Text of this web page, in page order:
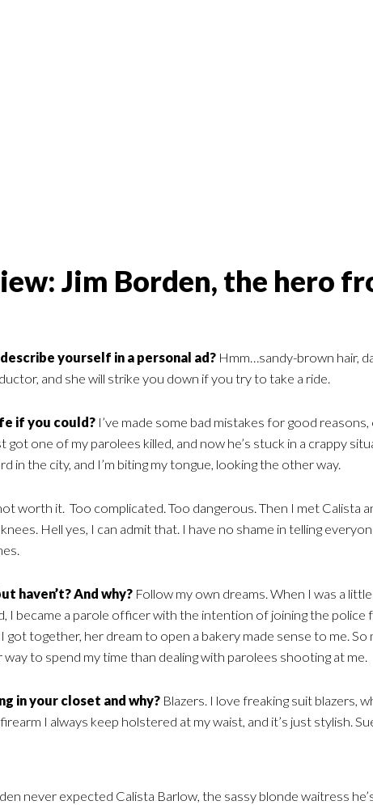
Jim Borden, the hero
yourself in a personal ad?Hmm…sandy-brown hair,
and she will strike you down if you try to take a ride.
if you could? I’ve made some bad mistakes for good
got one of my parolees killed, and now he’s stuck in a crappy
in the city, and I’m biting my tongue, looking the other way.
worth it. Too complicated. Too dangerous. Then I met Calista
Hell yes, I can admit that. I have no shame in telling
haven’t? And why? Follow my own dreams. When I was a
I became a parole officer with the intention of joining the
got together, her dream to open a bakery made sense to me.
to spend my time than dealing with parolees shooting at me.
in your closet and why? Blazers. I love freaking suit blazers,
I always keep holstered at my waist, and it’s just stylish.
never expected Calista Barlow, the sassy blonde waitress